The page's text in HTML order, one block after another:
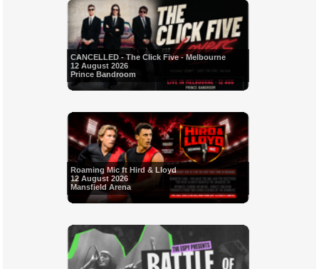
CANCELLED - The Click Five - Melbourne
12 August 2026
Prince Bandroom
Roaming Mic ft Hird & Lloyd
12 August 2026
Mansfield Arena